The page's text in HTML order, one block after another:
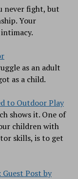
never fight, but
Your
as an adult
as a child.
to Outdoor Play
shows it. One of
children with
skills, is to get
Post by